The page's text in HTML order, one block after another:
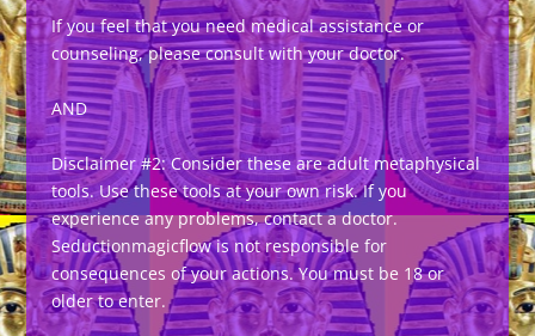
If you feel that you need medical assistance or
counseling, please consult with your doctor.
AND
Disclaimer #2: Consider these are adult metaphysical
tools. Use these tools at your own risk. If you
experience any problems, contact a doctor.
Seductionmagicflow is not responsible for
consequences of your actions. You must be 18 or
older to enter.